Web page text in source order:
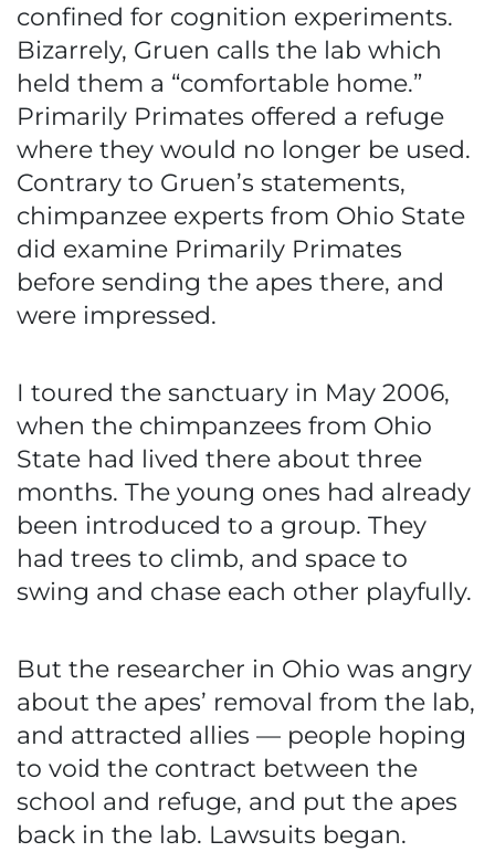
confined for cognition experiments.
Bizarrely, Gruen calls the lab which
held them a “comfortable home.”
Primarily Primates offered a refuge
where they would no longer be used.
Contrary to Gruen’s statements,
chimpanzee experts from Ohio State
did examine Primarily Primates
before sending the apes there, and
were impressed.
I toured the sanctuary in May 2006,
when the chimpanzees from Ohio
State had lived there about three
months. The young ones had already
been introduced to a group. They
had trees to climb, and space to
swing and chase each other playfully.
But the researcher in Ohio was angry
about the apes’ removal from the lab,
and attracted allies — people hoping
to void the contract between the
school and refuge, and put the apes
back in the lab. Lawsuits began.